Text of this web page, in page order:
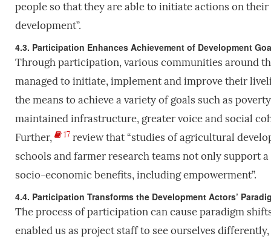
people so that they are able to initiate actions on
development”.
4.3. Participation Enhances Achievement of Development
Through participation, various communities around
managed to initiate, implement and improve their
the means to achieve a variety of goals such as
maintained infrastructure, greater voice and social
Further,
17 review that “studies of agricultural
schools and farmer research teams not only support
socio-economic benefits, including empowerment”.
4.4. Participation Transforms the Development Actors’
The process of participation can cause paradigm
enabled us as project staff to see ourselves